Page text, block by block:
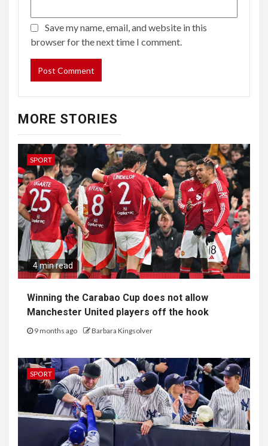
Save my name, email, and website in this
browser for the next time I comment.
MORE STORIES
SPORT
4 min read
Winning the Carabao Cup does not allow
Manchester United players off the hook
9 months ago Barbara Kingsolver
SPORT